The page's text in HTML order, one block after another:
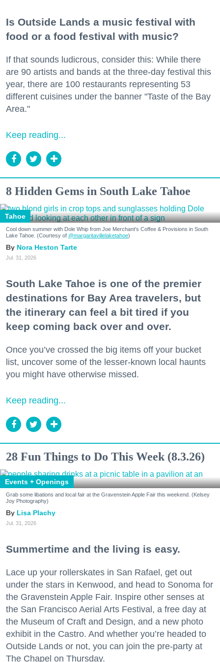
Is Outside Lands a music festival with
food or a food festival with music?
If that sounds ludicrous, consider this: While there
are 90 artists and bands at the three-day festival this
year, there are 100 restaurants representing 53
different cuisines under the banner "Taste of the Bay
Area."
Keep reading...
8 Hidden Gems in South Lake Tahoe
Tahoe
Cool down summer with Dole Whip from Joe Merchant's Coffee & Provisions in South
Lake Tahoe. (Courtesy of @margaritavillelaketahoe)
Nora Heston Tarte
Jul. 31, 2026
South Lake Tahoe is one of the premier
destinations for Bay Area travelers, but
the itinerary can feel a bit tired if you
keep coming back over and over.
Once you’ve crossed the big items off your bucket
list, uncover some of the lesser-known local haunts
you might have otherwise missed.
Keep reading...
28 Fun Things to Do This Week (8.3.26)
Events + Openings
Grab some libations and local fair at the Gravenstein Apple Fair this weekend. (Kelsey
Joy Photography)
Lisa Plachy
Jul. 31, 2026
Summertime and the living is easy.
Lace up your rollerskates in San Rafael, get out
under the stars in Kenwood, and head to Sonoma for
the Gravenstein Apple Fair. Inspire other senses at
the San Francisco Aerial Arts Festival, a free day at
the Museum of Craft and Design, and a new photo
exhibit in the Castro. And whether you’re headed to
Outside Lands or not, you can join the pre-party at
The Chapel on Thursday.